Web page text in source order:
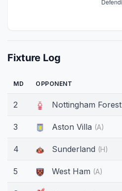
Fixture Log
MD OPPONENT
2 Nottingham Forest
3 Aston Villa (A)
4 Sunderland (H)
5 West Ham (A)